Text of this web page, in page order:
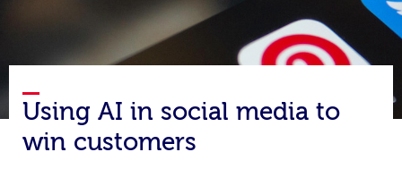
Using AI in social media to
win customers